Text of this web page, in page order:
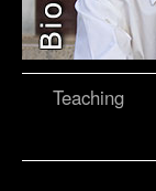
Teaching